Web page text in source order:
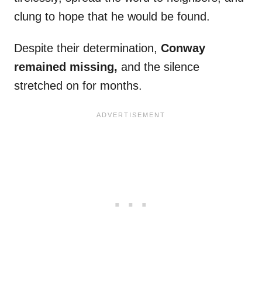
clung to hope that he would be found.
Despite their determination, Conway
remained missing, and the silence
stretched on for months.